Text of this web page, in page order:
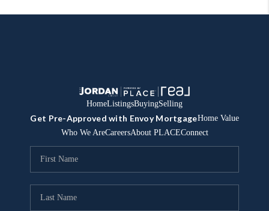
HomeListingsBuyingSelling
Get Pre-Approved with Envoy MortgageHome Value
Who We AreCareersAbout PLACEConnect